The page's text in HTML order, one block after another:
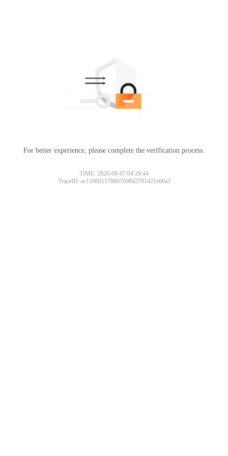
For better experience, please complete the verification process.
TIME: 2026-08-07 04:29:44
TraceID: ac11000117860769842701421e00a3